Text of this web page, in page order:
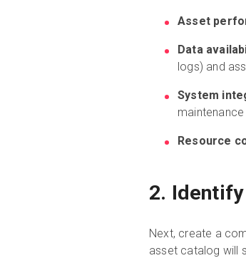
Asset
Data
logs) and
System
Resource
2.
Next, create a
asset catalog will